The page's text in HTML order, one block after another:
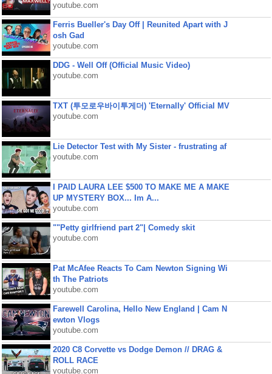
youtube.com
Ferris Bueller's Day Off | Reunited Apart with J
osh Gad
youtube.com
DDG - Well Off (Official Music Video)
youtube.com
TXT (투모로우바이투게더) 'Eternally' Official MV
youtube.com
Lie Detector Test with My Sister - frustrating af
youtube.com
I PAID LAURA LEE $500 TO MAKE ME A MAKE
UP MYSTERY BOX... Im A...
youtube.com
""Petty girlfriend part 2"| Comedy skit
youtube.com
Pat McAfee Reacts To Cam Newton Signing Wi
th The Patriots
youtube.com
Farewell Carolina, Hello New England | Cam N
ewton Vlogs
youtube.com
2020 C8 Corvette vs Dodge Demon // DRAG &
ROLL RACE
youtube.com